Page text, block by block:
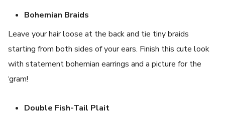
Bohemian Braids
Leave your hair loose at the back and tie tiny braids
starting from both sides of your ears. Finish this cute look
with statement bohemian earrings and a picture for the
‘gram!
Double Fish-Tail Plait